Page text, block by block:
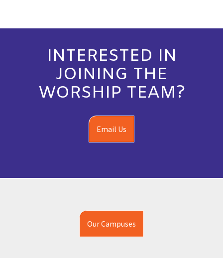
INTERESTED IN
JOINING THE
WORSHIP TEAM?
Email Us
Our Campuses